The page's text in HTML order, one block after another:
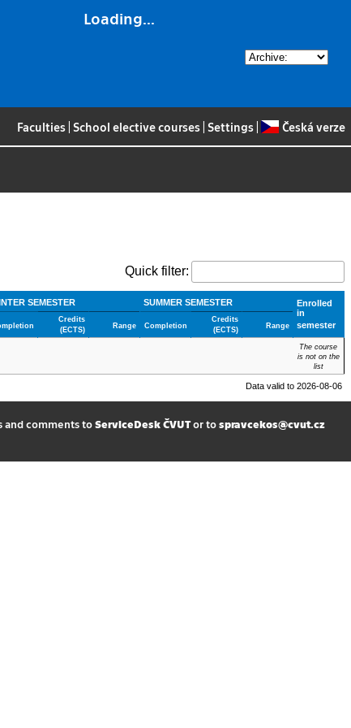
Loading...
Faculties School elective courses Settings Česká verze
Quick filter:
SEMESTER SUMMER SEMESTER
Enrolled
in
semester
Credits
(ECTS)
Range Completion
Credits
(ECTS)
Range
The course
is not on the
list
Data valid to 2026-08-06
and comments toServiceDesk ČVUTor tospravcekos@cvut.cz